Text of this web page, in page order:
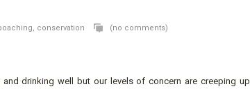
conservation (no comments)
drinking well but our levels of concern are creeping